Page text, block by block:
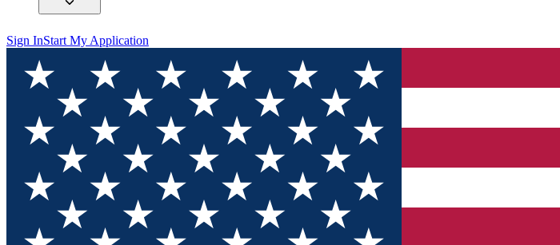
Sign InStart My Application